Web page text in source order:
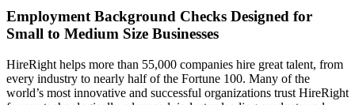
Employment Background Checks Designed for
Small to Medium Size Businesses
HireRight helps more than 55,000 companies hire great talent, from
every industry to nearly half of the Fortune 100. Many of the
world’s most innovative and successful organizations trust HireRight